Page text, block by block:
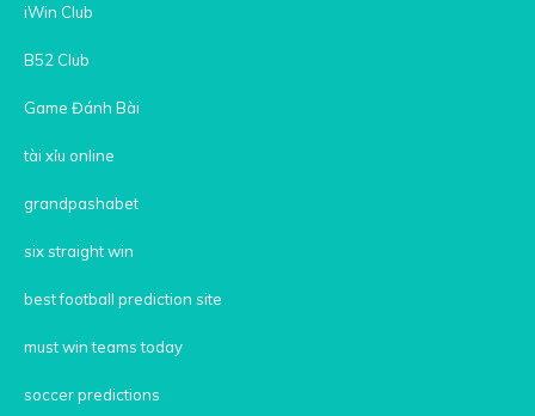
iWin Club
B52 Club
Game Đánh Bài
tài xỉu online
grandpashabet
six straight win
best football prediction site
must win teams today
soccer predictions